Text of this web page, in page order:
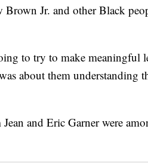
Jr. and other Black
to try to make meaningful
about them understanding
and Eric Garner were